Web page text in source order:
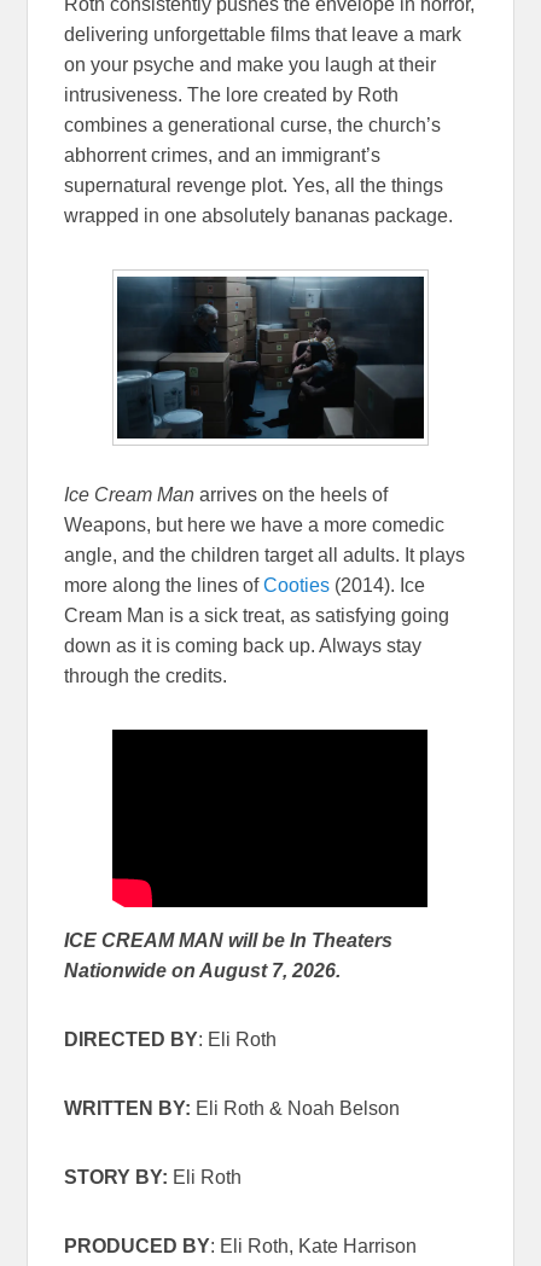
delivering unforgettable films that leave a mark
on your psyche and make you laugh at their
intrusiveness. The lore created by Roth
combines a generational curse, the church’s
abhorrent crimes, and an immigrant’s
supernatural revenge plot. Yes, all the things
wrapped in one absolutely bananas package.
Ice Cream Man arrives on the heels of
Weapons, but here we have a more comedic
angle, and the children target all adults. It plays
more along the lines ofCooties (2014). Ice
Cream Man is a sick treat, as satisfying going
down as it is coming back up. Always stay
through the credits.
ICE CREAM MAN will be In Theaters
Nationwide on August 7, 2026.
DIRECTED BY: Eli Roth
WRITTEN BY: Eli Roth & Noah Belson
STORY BY: Eli Roth
PRODUCED BY: Eli Roth, Kate Harrison